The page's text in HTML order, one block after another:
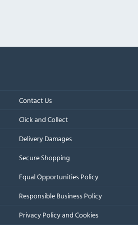
Contact Us
Click and Collect
Delivery Damages
Secure Shopping
Equal Opportunities Policy
Responsible Business Policy
Privacy Policy and Cookies